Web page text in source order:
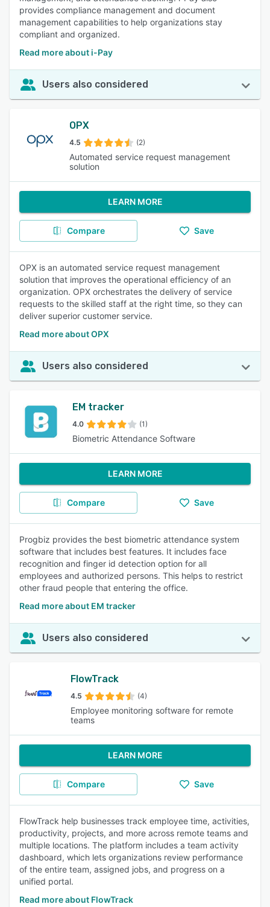
provides compliance management and document
management capabilities to help organizations stay
compliant and organized.
Read more about i-Pay
Users also considered
OPX
4.5 (2)
Automated service request management
solution
LEARN MORE
Compare Save
OPX is an automated service request management
solution that improves the operational efficiency of an
organization. OPX orchestrates the delivery of service
requests to the skilled staff at the right time, so they can
deliver superior customer service.
Read more about OPX
Users also considered
EM tracker
4.0 (1)
Biometric Attendance Software
LEARN MORE
Compare Save
Progbiz provides the best biometric attendance system
software that includes best features. It includes face
recognition and finger id detection option for all
employees and authorized persons. This helps to restrict
other fraud people that entering the office.
Read more about EM tracker
Users also considered
FlowTrack
4.5 (4)
Employee monitoring software for remote
teams
LEARN MORE
Compare Save
FlowTrack help businesses track employee time, activities,
productivity, projects, and more across remote teams and
multiple locations. The platform includes a team activity
dashboard, which lets organizations review performance
of the entire team, assigned jobs, and progress on a
unified portal.
Read more about FlowTrack